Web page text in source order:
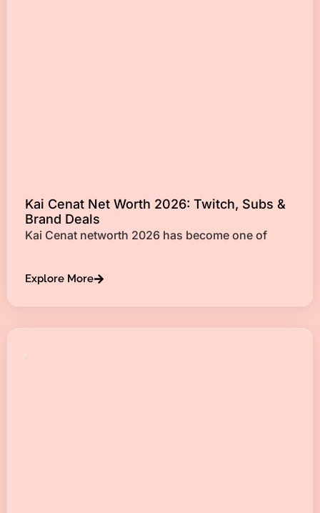
Kai Cenat Net Worth 2026: Twitch, Subs &
Brand Deals
Kai Cenat networth 2026 has become one of
Explore More